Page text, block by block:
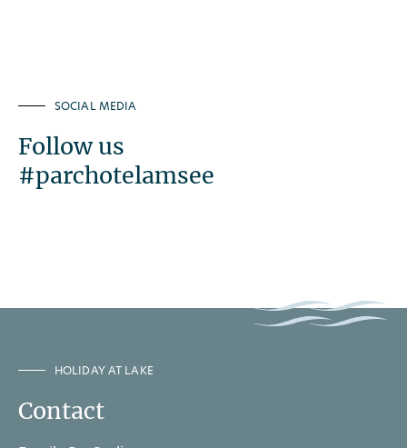
SOCIAL MEDIA
Follow us
#parchotelamsee
HOLIDAY AT LAKE
Contact